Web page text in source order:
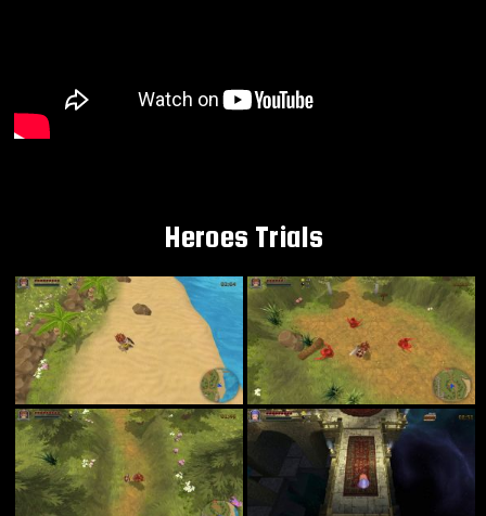
Heroes Trials